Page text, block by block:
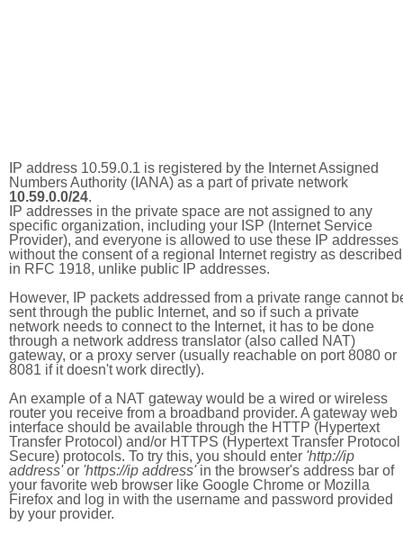
IP address 10.59.0.1 is registered by the Internet Assigned
Numbers Authority (IANA) as a part of private network
10.59.0.0/24.
IP addresses in the private space are not assigned to any
specific organization, including your ISP (Internet Service
Provider), and everyone is allowed to use these IP addresses
without the consent of a regional Internet registry as described
in RFC 1918, unlike public IP addresses.
However, IP packets addressed from a private range cannot
sent through the public Internet, and so if such a private
network needs to connect to the Internet, it has to be done
through a network address translator (also called NAT)
gateway, or a proxy server (usually reachable on port 8080 or
8081 if it doesn't work directly).
An example of a NAT gateway would be a wired or wireless
router you receive from a broadband provider. A gateway web
interface should be available through the HTTP (Hypertext
Transfer Protocol) and/or HTTPS (Hypertext Transfer Protocol
Secure) protocols. To try this, you should enter 'http://ip
address'or 'https://ip address'in the browser's address bar of
your favorite web browser like Google Chrome or Mozilla
Firefox and log in with the username and password provided
by your provider.